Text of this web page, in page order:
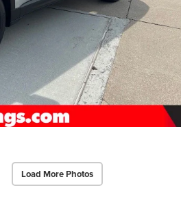
Load More Photos